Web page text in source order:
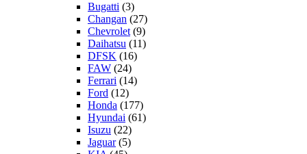
Bugatti (3)
Changan (27)
Chevrolet (9)
Daihatsu (11)
DFSK (16)
FAW (24)
Ferrari (14)
Ford (12)
Honda (177)
Hyundai (61)
Isuzu (22)
Jaguar(5)